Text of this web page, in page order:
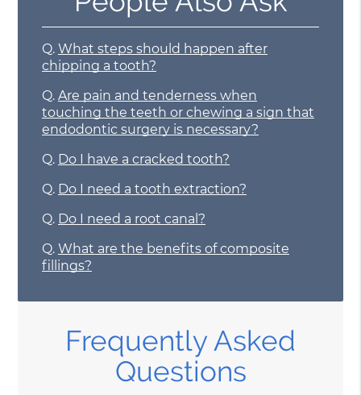
Q. What steps should happen after
chipping a tooth?
Q. Are pain and tenderness when
touching the teeth or chewing a sign that
endodontic surgery is necessary?
Q. Do I have a cracked tooth?
Q. Do I need a tooth extraction?
Q. Do I need a root canal?
Q. What are the benefits of composite
fillings?
Frequently Asked
Questions